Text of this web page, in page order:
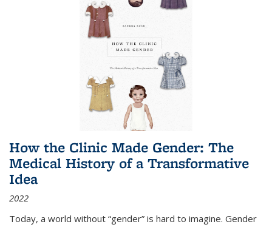
How the Clinic Made Gender: The
Medical History of a Transformative
Idea
2022
Today, a world without “gender” is hard to imagine. Gender